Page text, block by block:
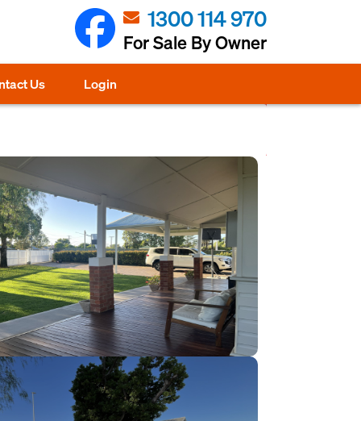
1300 114 970
For Sale By Owner
Us Login